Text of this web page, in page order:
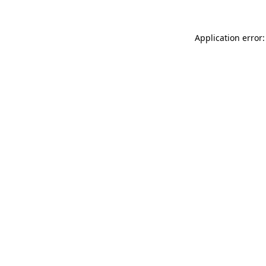
Application